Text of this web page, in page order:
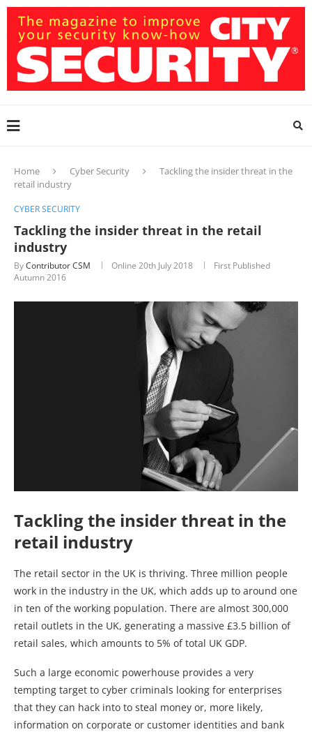
Home Cyber Security
Tackling the insider threat in the
retail industry
CYBER SECURITY
Tackling the insider threat in the retail
industry
ByContributor CSM Online 20th July 2018
First Published
Autumn 2016
Tackling the insider threat in the
retail industry
The retail sector in the UK is thriving. Three million people
work in the industry in the UK, which adds up to around one
in ten of the working population. There are almost 300,000
retail outlets in the UK, generating a massive £3.5 billion of
retail sales, which amounts to 5% of total UK GDP.
Such a large economic powerhouse provides a very
tempting target to cyber criminals looking for enterprises
that they can hack into to steal money or, more likely,
information on corporate or customer identities and bank